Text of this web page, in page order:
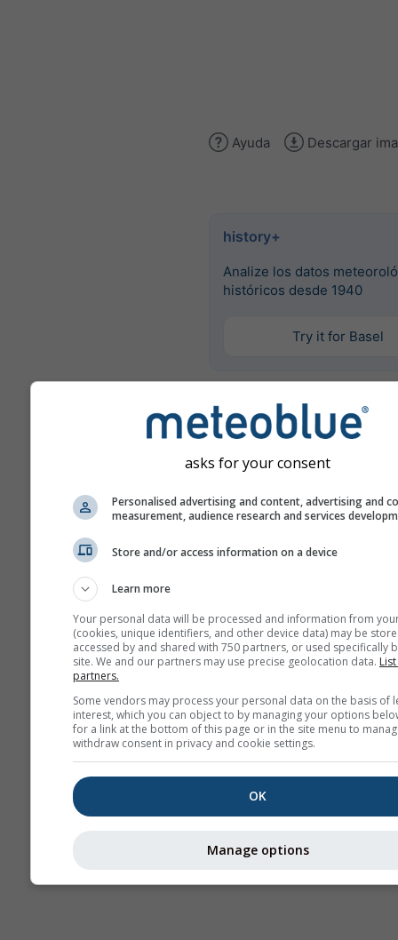
Ayuda Descargar
history+
Analize los datos
históricos desde 1940
Try it for Basel
Más datos meteorológicos
del año
Archivo
meteorológico
del
asks for your consent
Personalised advertising and content, advertising and
measurement, audience research and services
Store and/or access information on a device
Learn more
Your personal data will be processed and information from
(cookies, unique identifiers, and other device data) may be
accessed by and shared with 750 partners, or used specifically
site. We and our partners may use precise geolocation data.
partners.
Some vendors may process your personal data on the basis of
interest, which you can object to by managing your options
for a link at the bottom of this page or in the site menu to
withdraw consent in privacy and cookie settings.
OK
Manage options